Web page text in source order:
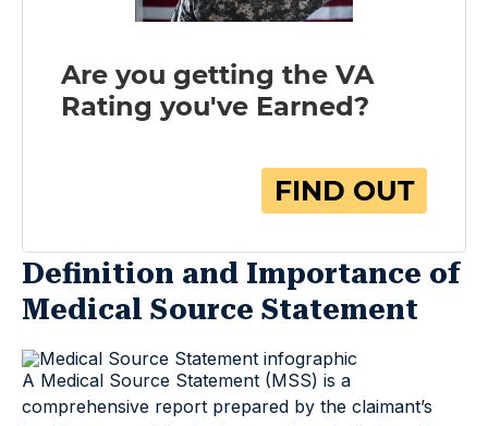
Definition and Importance of
Medical Source Statement
A Medical Source Statement (MSS) is a
comprehensive report prepared by the claimant’s